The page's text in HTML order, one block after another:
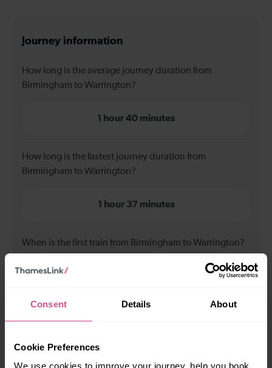
Consent Details About
Cookie Preferences
We use cookies to improve your journey, help you book
Journey information
How long is the average journey duration from
Birmingham to Warrington?
1 hour 40 minutes
How long is the fastest journey duration from
Birmingham to Warrington?
1 hour 37 minutes
When is the first train from Birmingham to Warrington?